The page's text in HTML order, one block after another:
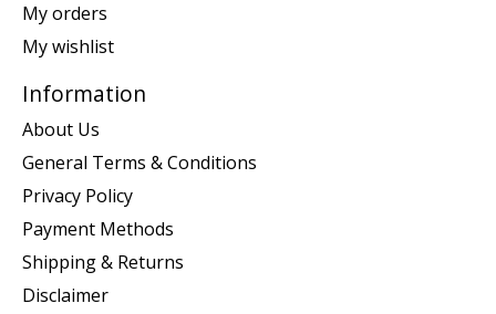
My orders
My wishlist
Information
About Us
General Terms & Conditions
Privacy Policy
Payment Methods
Shipping & Returns
Disclaimer